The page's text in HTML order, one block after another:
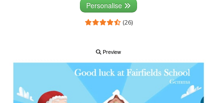
Personalise
(26)
Preview